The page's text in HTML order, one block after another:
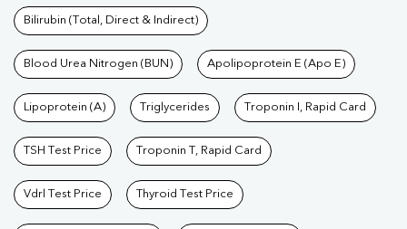
Test | Gastrointestinal Test | Autoimmune Disease Test
Test | Wellness Checkup Services
Care Packages | Diagnostic Health Packages | Blood Culture
Test | Dengue Test Malaria Test | Typhoid Test | Covid 19
Test | Fever Test Pregnancy Blood Test
Bilirubin (Total, Direct & Indirect)
Blood Urea Nitrogen (BUN) Apolipoprotein E (Apo E)
Lipoprotein (A) Triglycerides Troponin I, Rapid Card
TSH Test Price Troponin T, Rapid Card
Vdrl Test Price Thyroid Test Price